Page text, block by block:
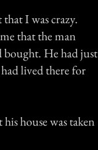
I was crazy.
that the man
bought. He had just
lived there for
house was taken